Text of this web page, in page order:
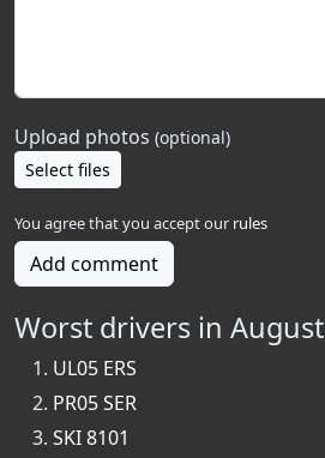
Upload photos (optional)
Select files
You agree that you accept our rules
Add comment
Worst drivers in August
UL05 ERS
PR05 SER
SKI 8101